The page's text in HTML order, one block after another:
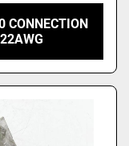
CONNECTION